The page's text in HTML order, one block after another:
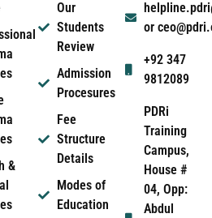
&
Our
Students
Review
Admission
Procesures
Fee
Structure
Details
Modes of
Education
or
+92 347
9812089
PDRi
Training
Campus,
House #
04, Opp:
Abdul